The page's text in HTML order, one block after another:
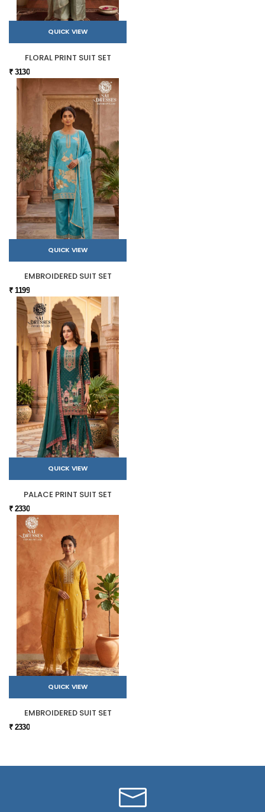
QUICK VIEW
FLORAL PRINT SUIT SET
₹ 3130
QUICK VIEW
EMBROIDERED SUIT SET
₹ 1199
QUICK VIEW
PALACE PRINT SUIT SET
₹ 2330
QUICK VIEW
EMBROIDERED SUIT SET
₹ 2330